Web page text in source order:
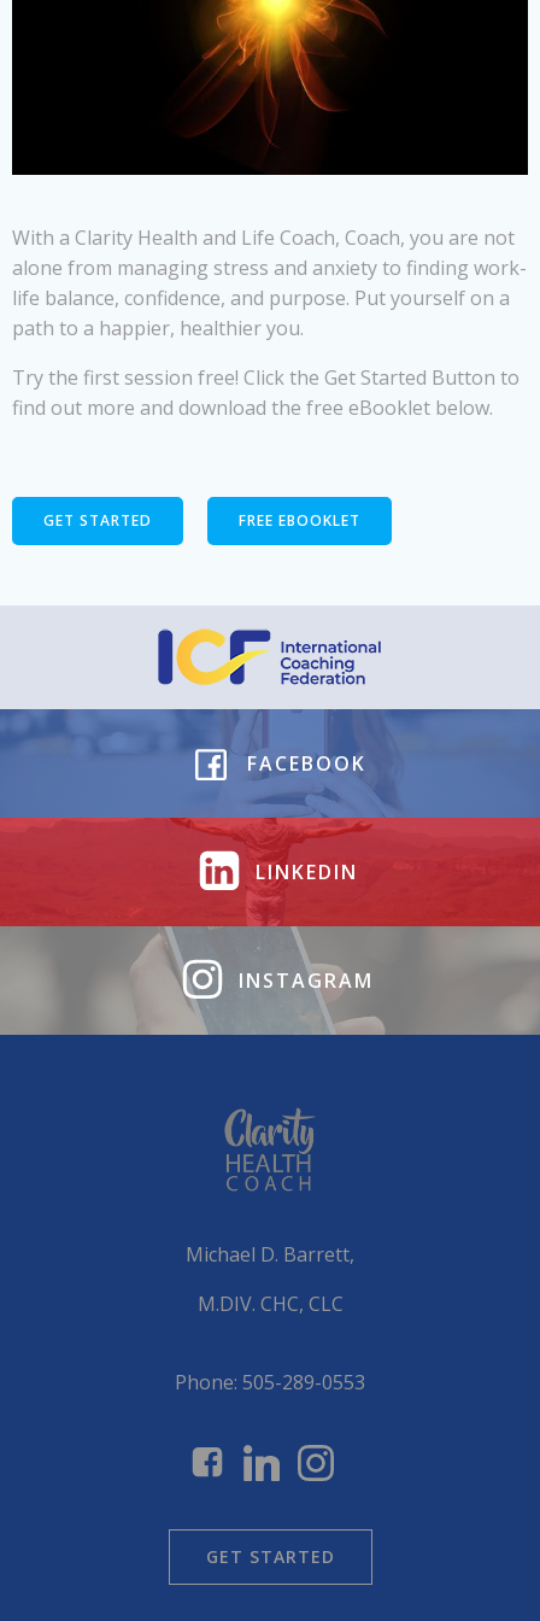
With a Clarity Health and Life Coach, Coach, you are not
alone from managing stress and anxiety to finding work-
life balance, confidence, and purpose. Put yourself on a
path to a happier, healthier you.
Try the first session free! Click the Get Started Button to
find out more and download the free eBooklet below.
GET STARTED FREE EBOOKLET
FACEBOOK
LINKEDIN
INSTAGRAM
Michael D. Barrett,
M.DIV. CHC, CLC
Phone: 505-289-0553
GET STARTED